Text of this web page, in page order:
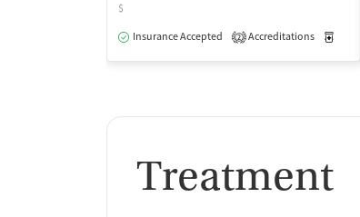
$
Insurance Accepted
2 Accreditations
Treatment